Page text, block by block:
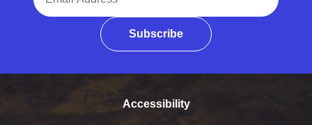
Subscribe
Accessibility